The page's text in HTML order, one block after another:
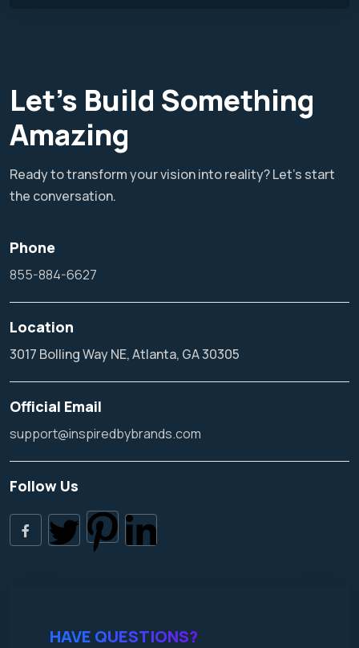
Let's Build Something
Amazing
Ready to transform your vision into reality? Let's start
the conversation.
Phone
855-884-6627
Location
3017 Bolling Way NE, Atlanta, GA 30305
Official Email
support@inspiredbybrands.com
Follow Us
HAVE QUESTIONS?